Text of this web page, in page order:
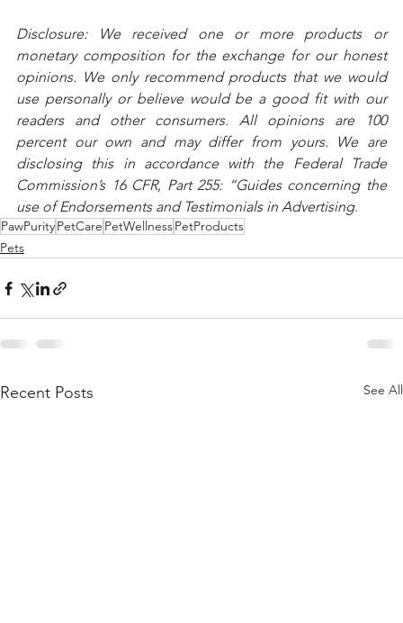
Disclosure: We received one or more products or
monetary composition for the exchange for our honest
opinions. We only recommend products that we would
use personally or believe would be a good fit with our
readers and other consumers. All opinions are 100
percent our own and may differ from yours. We are
disclosing this in accordance with the Federal Trade
Commission’s 16 CFR, Part 255: “Guides concerning the
use of Endorsements and Testimonials in Advertising.
PawPurityPetCare PetWellnessPetProducts
Pets
Recent Posts See All